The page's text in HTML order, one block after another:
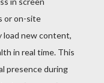
or on-site
load new content,
in real time. This
presence during